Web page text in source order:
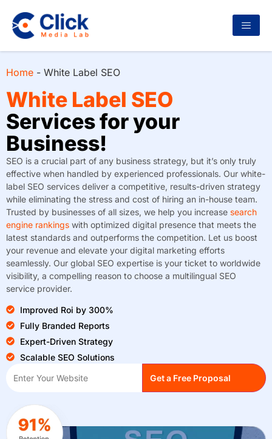
Home - White Label SEO
White Label SEO
Services for your
Business!
SEO is a crucial part of any business strategy, but it’s only truly
effective when handled by experienced professionals. Our white-
label SEO services deliver a competitive, results-driven strategy
while eliminating the stress and cost of hiring an in-house team.
Trusted by businesses of all sizes, we help you increase search
engine rankings with optimized digital presence that meets the
latest standards and outperforms the competition. Let us boost
your revenue and elevate your digital marketing efforts
seamlessly. Our global SEO expertise is your ticket to worldwide
visibility, a compelling reason to choose a multilingual SEO
service provider.
Improved Roi by 300%
Fully Branded Reports
Expert-Driven Strategy
Scalable SEO Solutions